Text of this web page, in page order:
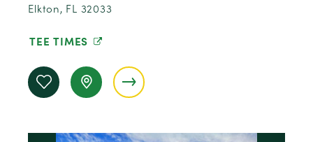
Elkton, FL 32033
TEE TIMES